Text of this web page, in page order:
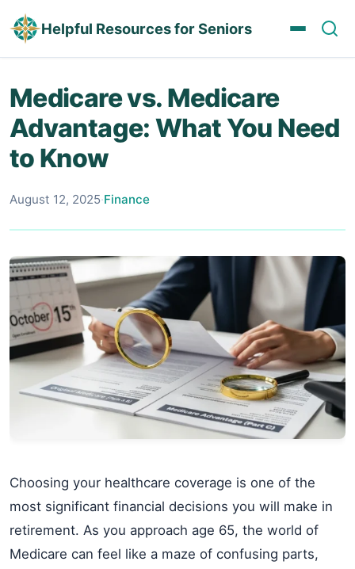
Helpful Resources for Seniors
Medicare vs. Medicare
Advantage: What You Need
to Know
August 12, 2025·Finance
Choosing your healthcare coverage is one of the
most significant financial decisions you will make in
retirement. As you approach age 65, the world of
Medicare can feel like a maze of confusing parts,